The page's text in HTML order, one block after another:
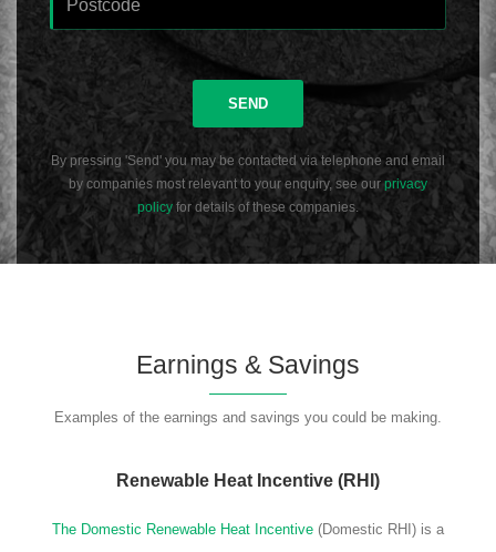
SEND
By pressing 'Send' you may be contacted via telephone and email
by companies most relevant to your enquiry, see ourprivacy
policy for details of these companies.
Earnings & Savings
Examples of the earnings and savings you could be making.
Renewable Heat Incentive (RHI)
The Domestic Renewable Heat Incentive (Domestic RHI) is a